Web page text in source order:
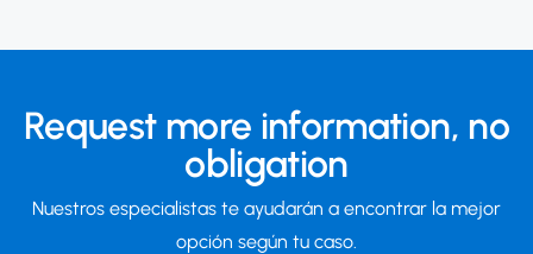
Request more information, no
obligation
Nuestros especialistas te ayudarán a encontrar la mejor
opción según tu caso.